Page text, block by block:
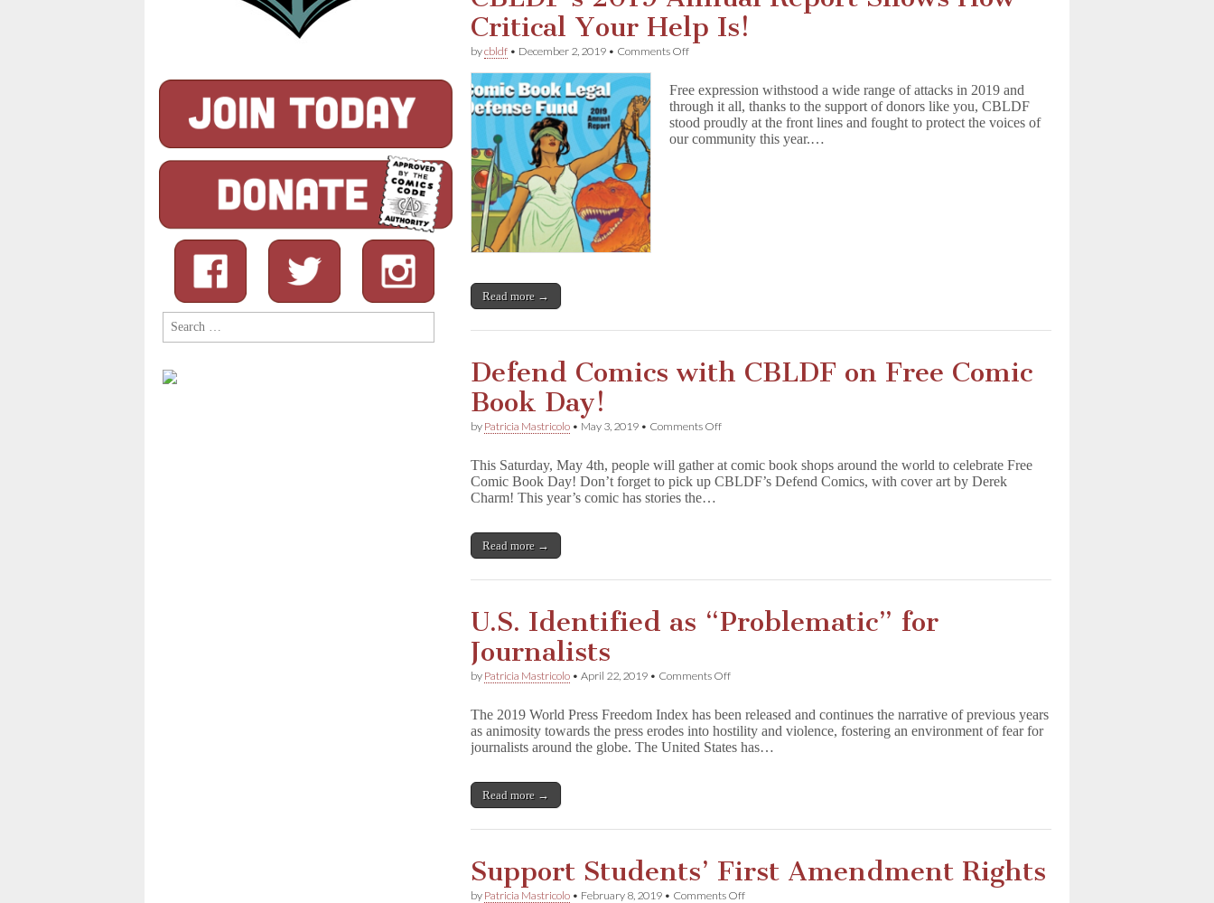
Critical Your Help Is!
bycbldf • December 2, 2019 • Comments Offon
Annual
Report
Shows
How
Free expression withstood a wide range of attacks in 2019 and
through it all, thanks to the support of donors like you, CBLDF
stood proudly at the front lines and fought to protect the voices of
our community this year.…
Read more →
Defend Comics with CBLDF on Free Comic
Book Day!
by Patricia Mastricolo • May 3, 2019 • Comments Offon
with
CBLDF
This Saturday, May 4th, people will gather at comic book shops around the world to celebrate Free
Comic Book Day! Don’t forget to pick up CBLDF’s Defend Comics, with cover art by Derek
Charm! This year’s comic has stories the…
Read more →
U.S. Identified as “Problematic” for
Journalists
by Patricia Mastricolo •April 22, 2019 • Comments Offon
as
“Problematic”
for
The 2019 World Press Freedom Index has been released and continues the narrative of previous years
as animosity towards the press erodes into hostility and violence, fostering an environment of fear for
journalists around the globe. The United States has…
Read more →
Support Students’ First Amendment Rights
by Patricia Mastricolo • February 8, 2019 • Comments Offon
Search
for: